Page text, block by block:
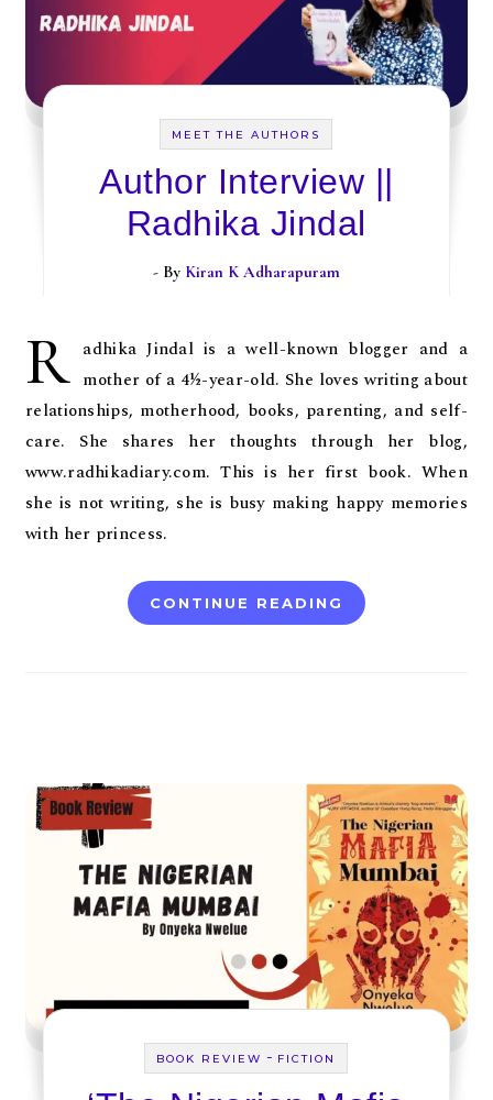
MEET THE AUTHORS
Author Interview ||
Radhika Jindal
- By Kiran K Adharapuram
R adhika Jindal is a well-known blogger and a
mother of a 4½-year-old. She loves writing about
relationships, motherhood, books, parenting, and self-
care. She shares her thoughts through her blog,
www.radhikadiary.com. This is her first book. When
she is not writing, she is busy making happy memories
with her princess.
CONTINUE READING
BOOK REVIEW - FICTION